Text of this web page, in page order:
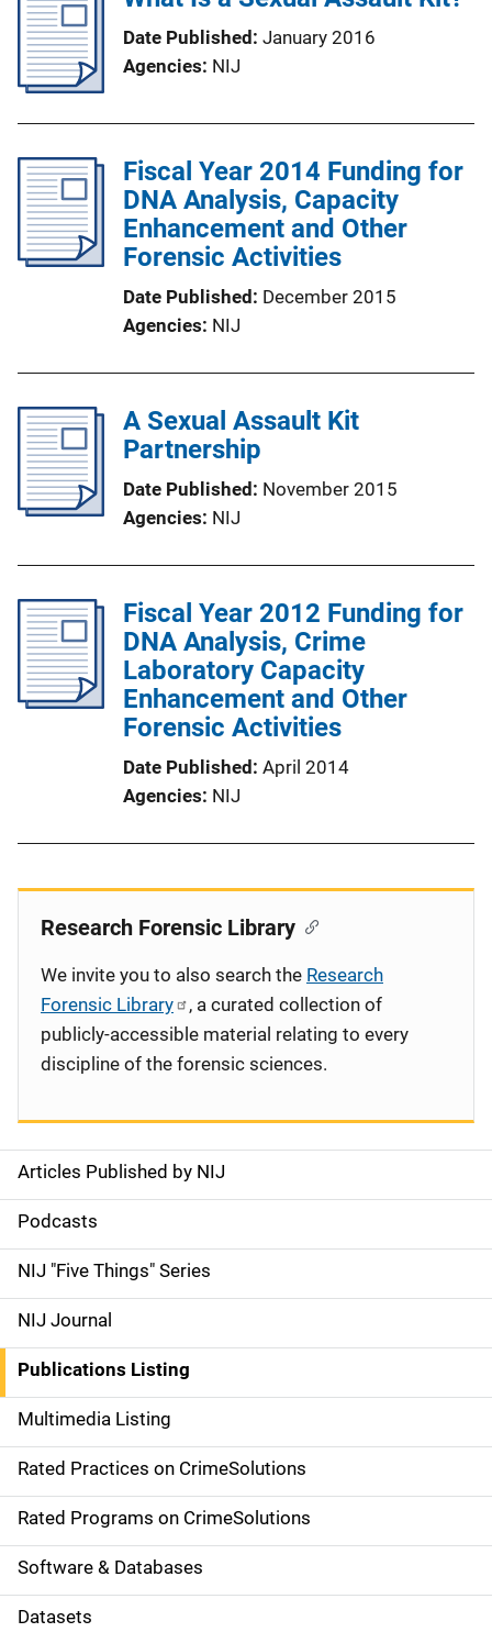
Date Published January 2016
Agencies NIJ
Fiscal Year 2014 Funding for
DNA Analysis, Capacity
Enhancement and Other
Forensic Activities
Date Published
December 2015
Agencies NIJ
A Sexual Assault Kit
Partnership
Date Published
November 2015
Agencies NIJ
Fiscal Year 2012 Funding for
DNA Analysis, Crime
Laboratory Capacity
Enhancement and Other
Forensic Activities
Date Published April 2014
Agencies NIJ
S
i
d
e
n
a
v
i
g
a
t
Articles Published by NIJ
Podcasts
NIJ "Five Things" Series
NIJ Journal
Publications Listing
Multimedia Listing
Rated Practices on CrimeSolutions
Rated Programs on CrimeSolutions
Software & Databases
Datasets
Research Forensic Library
We invite you to also search the Research
Forensic Library
, a curated collection of
publicly-accessible material relating to every
discipline of the forensic sciences.